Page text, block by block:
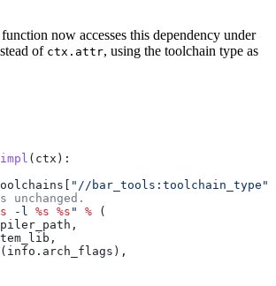
now accesses this dependency under
of ctx.attr, using the toolchain type as
( ctx ):
"//bar_tools:toolchain_type"
unchanged.
-l %s %s " % (